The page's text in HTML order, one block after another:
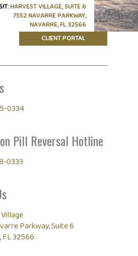
HARVEST VILLAGE, SUITE 6
7552 NAVARRE PARKWAY,
NAVARRE, FL 32566
CLIENT PORTAL
0334
Pill Reversal Hotline
0333
Parkway, Suite 6
32566